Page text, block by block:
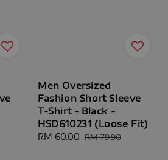
Men Oversized
Fashion Short Sleeve
T-Shirt - Black -
HSD610231 (Loose Fit)
Sale
RM 60.00 Regular
RM 79.90